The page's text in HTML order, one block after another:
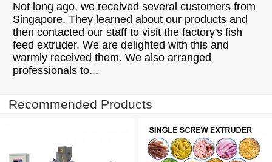
Not long ago, we received several customers from
Singapore. They learned about our products and
then contacted our staff to visit the factory's fish
feed extruder. We are delighted with this and
warmly received them. We also arranged
professionals to...
Recommended Products